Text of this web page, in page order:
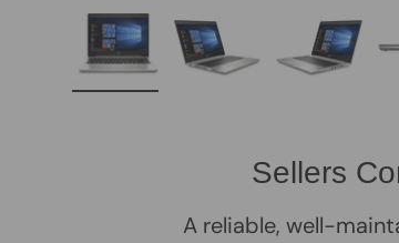
Sellers
A reliable, well-